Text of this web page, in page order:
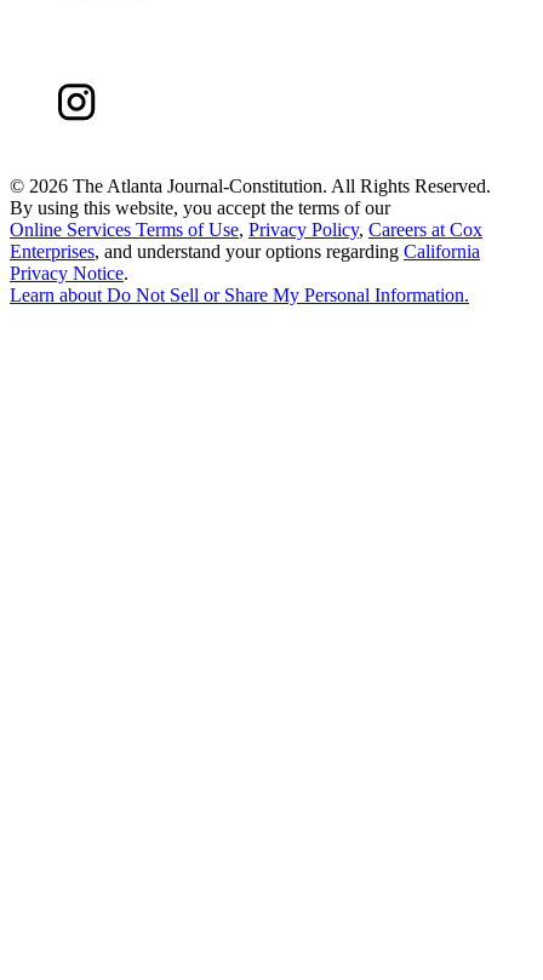
© 2026 The Atlanta Journal-Constitution. All Rights Reserved.
By using this website, you accept the terms of our
Online Services Terms of Use, Privacy Policy, Careers at Cox
Enterprises, and understand your options regarding California
Privacy Notice.
Learn about Do Not Sell or Share My Personal Information.